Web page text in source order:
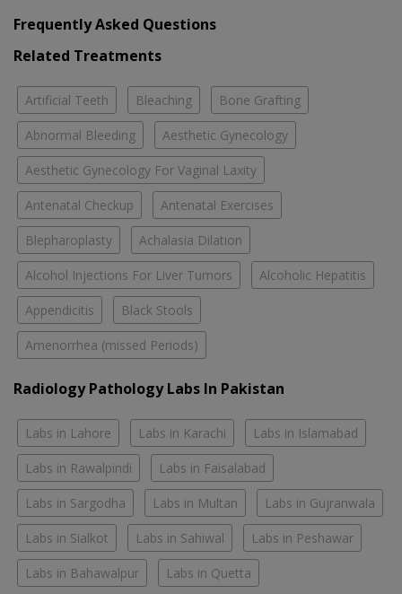
Frequently Asked Questions
Related Treatments
Artificial Teeth Bleaching Bone Grafting
Abnormal Bleeding Aesthetic Gynecology
Aesthetic Gynecology For Vaginal Laxity
Antenatal Checkup Antenatal Exercises
Blepharoplasty Achalasia Dilation
Alcohol Injections For Liver Tumors Alcoholic Hepatitis
Appendicitis Black Stools
Amenorrhea (missed Periods)
Radiology Pathology Labs In Pakistan
Labs in Lahore Labs in Karachi Labs in Islamabad
Labs in Rawalpindi Labs in Faisalabad
Labs in Sargodha Labs in Multan Labs in Gujranwala
Labs in Sialkot Labs in Sahiwal Labs in Peshawar
Labs in Bahawalpur Labs in Quetta